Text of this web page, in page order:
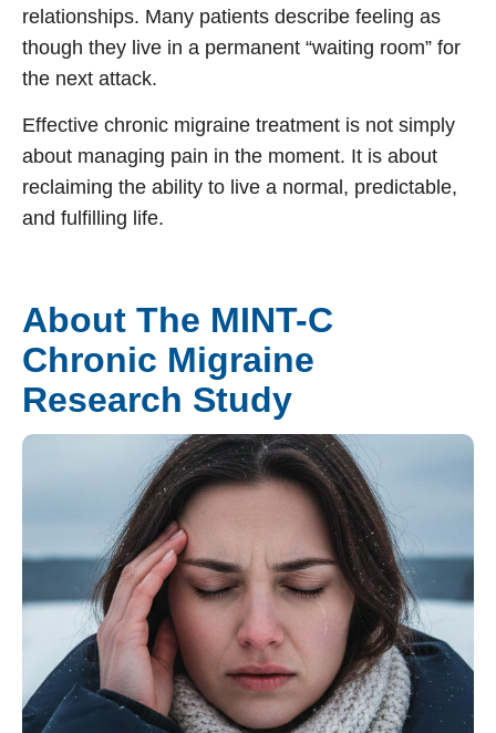
relationships. Many patients describe feeling as
though they live in a permanent “waiting room” for
the next attack.
Effective chronic migraine treatment is not simply
about managing pain in the moment. It is about
reclaiming the ability to live a normal, predictable,
and fulfilling life.
About The MINT-C
Chronic Migraine
Research Study